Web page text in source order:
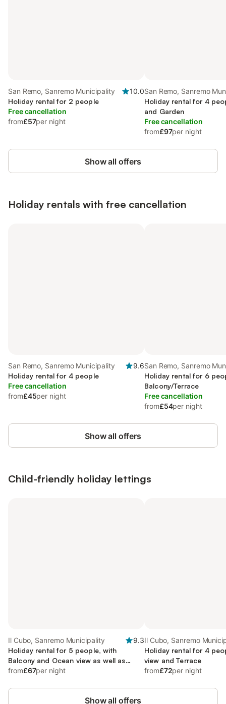
San Remo, Sanremo Municipality
10.0
Holiday rental for 2 people
Free cancellation
from£57per night
San Remo, Sanremo
Holiday rental for 4
and Garden
Free cancellation
from£97per night
Show all offers
Holiday rentals with free cancellation
San Remo, Sanremo Municipality
9.6
Holiday rental for 4 people
Free cancellation
from£45per night
San Remo, Sanremo
Holiday rental for 6
Balcony/Terrace
Free cancellation
from£54per night
Show all offers
Child-friendly holiday lettings
Il Cubo, Sanremo Municipality
9.3
Holiday rental for 5 people, with
Balcony and Ocean view as well as
Terrace
from£67per night
Il Cubo, Sanremo
Holiday rental for 4
view and Terrace
from£72per night
Show all offers